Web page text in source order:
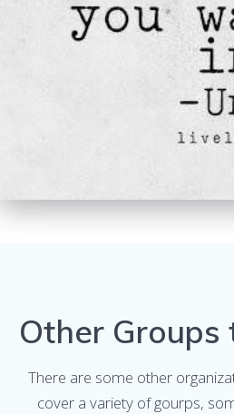
Other
There are some other
cover a variety of gourps,